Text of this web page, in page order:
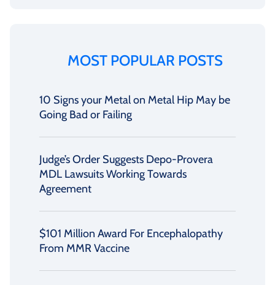
MOST POPULAR POSTS
10 Signs your Metal on Metal Hip May be
Going Bad or Failing
Judge’s Order Suggests Depo-Provera
MDL Lawsuits Working Towards
Agreement
$101 Million Award For Encephalopathy
From MMR Vaccine